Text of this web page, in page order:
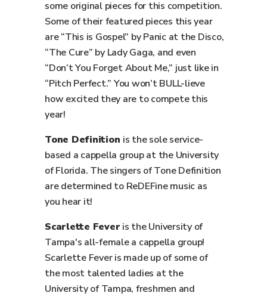
some original pieces for this competition.
Some of their featured pieces this year
are “This is Gospel” by Panic at the Disco,
“The Cure” by Lady Gaga, and even
“Don’t You Forget About Me,” just like in
“Pitch Perfect.” You won’t BULL-lieve
how excited they are to compete this
year!
Tone Definition is the sole service-
based a cappella group at the University
of Florida. The singers of Tone Definition
are determined to ReDEFine music as
you hear it!
Scarlette Fever is the University of
Tampa's all-female a cappella group!
Scarlette Fever is made up of some of
the most talented ladies at the
University of Tampa, freshmen and